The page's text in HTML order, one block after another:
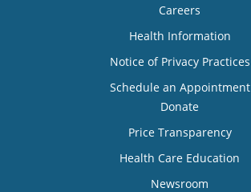
Careers
Health Information
Notice of Privacy Practices
Schedule an Appointment
Donate
Price Transparency
Health Care Education
Newsroom